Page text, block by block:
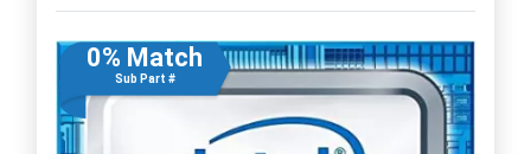
0% Match
Sub Part #